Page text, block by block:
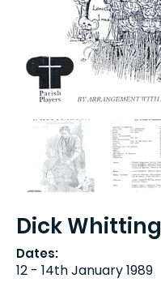
Dick
Dates:
12 - 14th January 1989